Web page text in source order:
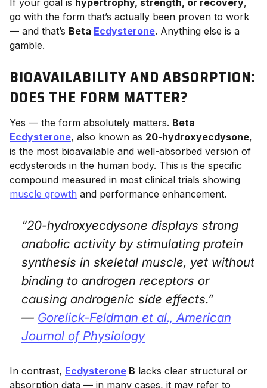
go with the form that’s actually been proven to work
— and that’s Beta Ecdysterone. Anything else is a
gamble.
BIOAVAILABILITY AND ABSORPTION:
DOES THE FORM MATTER?
Yes — the form absolutely matters. Beta
Ecdysterone, also known as 20-hydroxyecdysone,
is the most bioavailable and well-absorbed version of
ecdysteroids in the human body. This is the specific
compound measured in most clinical trials showing
muscle growth and performance enhancement.
“20-hydroxyecdysone displays strong
anabolic activity by stimulating protein
synthesis in skeletal muscle, yet without
binding to androgen receptors or
causing androgenic side effects.”
— Gorelick-Feldman et al.,American
Journal of Physiology
In contrast, Ecdysterone B lacks clear structural or
absorption data — in many cases, it may refer to